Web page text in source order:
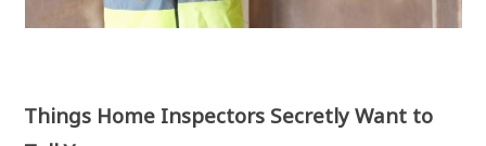
Things Home Inspectors Secretly Want to